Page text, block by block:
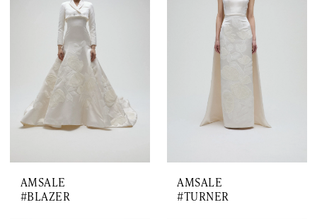
AMSALE
#BLAZER
AMSALE
#TURNER